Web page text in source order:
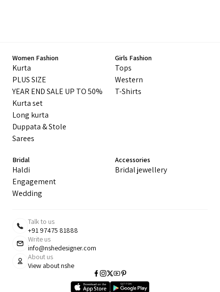
Women Fashion
Kurta
PLUS SIZE
YEAR END SALE UP TO 50%
Kurta set
Long kurta
Duppata & Stole
Sarees
Girls Fashion
Tops
Western
T-Shirts
Bridal
Haldi
Engagement
Wedding
Accessories
Bridal jewellery
Talk to us
+91 97475 81888
Write us
info@nshedesigner.com
About us
View about nshe